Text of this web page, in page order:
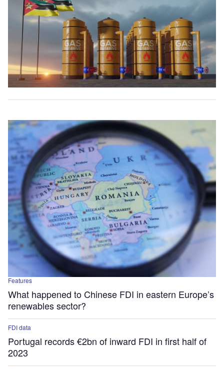
Features
What happened to Chinese FDI in eastern Europe’s
renewables sector?
FDI data
Portugal records €2bn of inward FDI in first half of
2023